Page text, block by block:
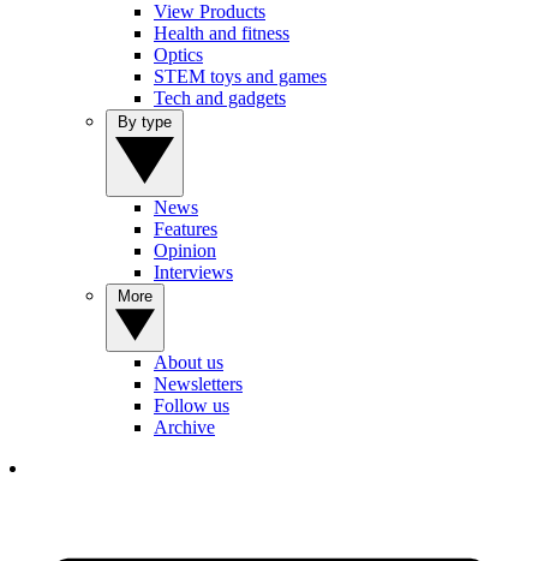
View Products
Health and fitness
Optics
STEM toys and games
Tech and gadgets
News
Features
Opinion
Interviews
About us
Newsletters
Follow us
Archive